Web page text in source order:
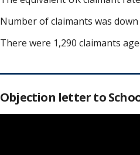
Number of claimants was
There were 1,290 claimants
Objection letter to